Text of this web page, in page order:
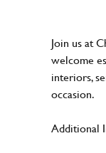
Join us at
welcome
interiors,
occasion.
Additional